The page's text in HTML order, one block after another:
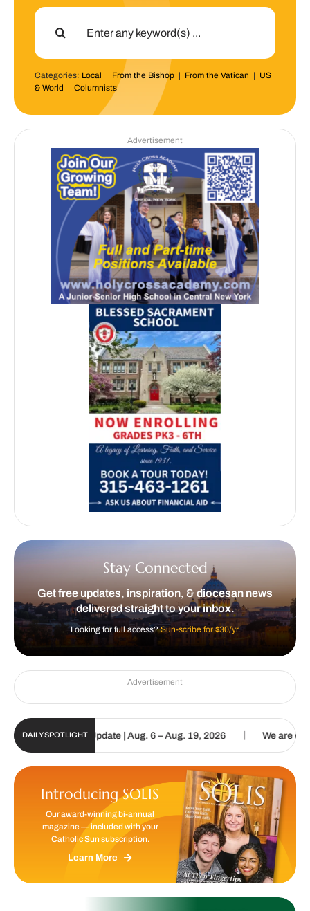
Search
Categories: Local | From the Bishop| From the Vatican | US
& World | Columnists
Advertisement
Stay Connected
Get free updates, inspiration, & diocesan news
delivered straight to your inbox.
Looking for full access?Sun-scribe for $30/yr.
Advertisement
DAILY SPOTLIGHT
Sun Digital Update | Aug. 6 – Aug. 19, 2026 | We are called to
Introducing SOLIS
Our award-winning bi-annual
magazine — included with your
Catholic Sun subscription.
Learn More